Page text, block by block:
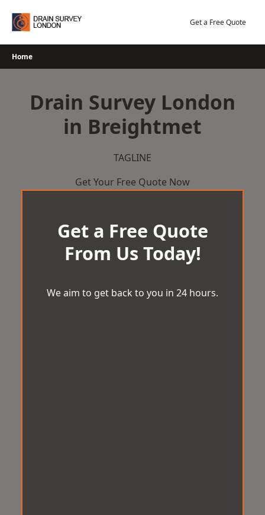
Get a Free Quote
Home
Drain Survey London
in Breightmet
TAGLINE
Get Your Free Quote Now
Get a Free Quote
From Us Today!
We aim to get back to you in 24 hours.